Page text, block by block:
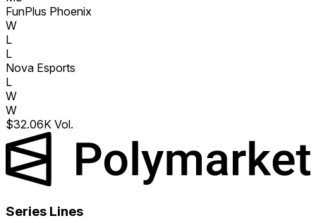
FunPlus Phoenix
W
L
L
Nova Esports
L
W
W
$32.06K Vol.
Series Lines